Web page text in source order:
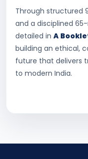
Through structured
and a disciplined
detailed in A
building an ethical,
future that delivers
to modern India.